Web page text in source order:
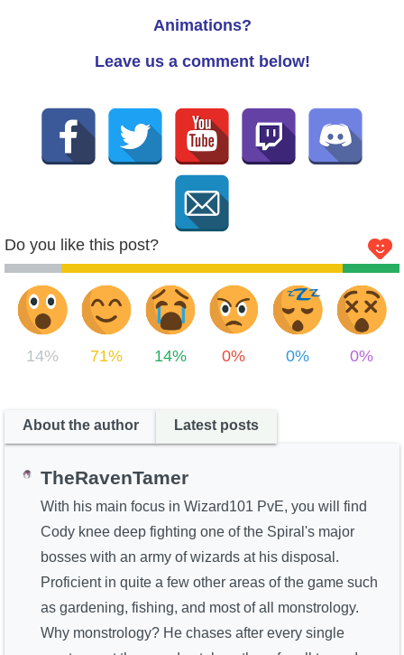
Animations?
Leave us a comment below!
Do you like this post?
14% 71% 14% 0% 0% 0%
About the author Latest posts
TheRavenTamer
With his main focus in Wizard101 PvE, you will find
Cody knee deep fighting one of the Spiral's major
bosses with an army of wizards at his disposal.
Proficient in quite a few other areas of the game such
as gardening, fishing, and most of all monstrology.
Why monstrology? He chases after every single